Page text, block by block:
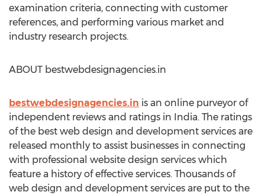
examination criteria, connecting with customer
references, and performing various market and
industry research projects.
ABOUT bestwebdesignagencies.in
bestwebdesignagencies.in is an online purveyor of
independent reviews and ratings in India. The ratings
of the best web design and development services are
released monthly to assist businesses in connecting
with professional website design services which
feature a history of effective services. Thousands of
web design and development services are put to the